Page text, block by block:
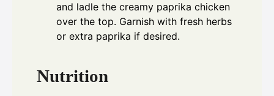
and ladle the creamy paprika chicken
over the top. Garnish with fresh herbs
or extra paprika if desired.
Nutrition